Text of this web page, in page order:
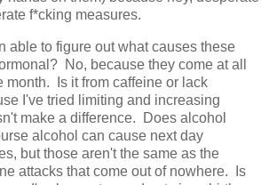
f*cking measures.
able to figure out what causes these
No, because they come at all
month. Is it from caffeine or lack
I've tried limiting and increasing
make a difference. Does alcohol
alcohol can cause next day
but those aren't the same as the
attacks that come out of nowhere. Is